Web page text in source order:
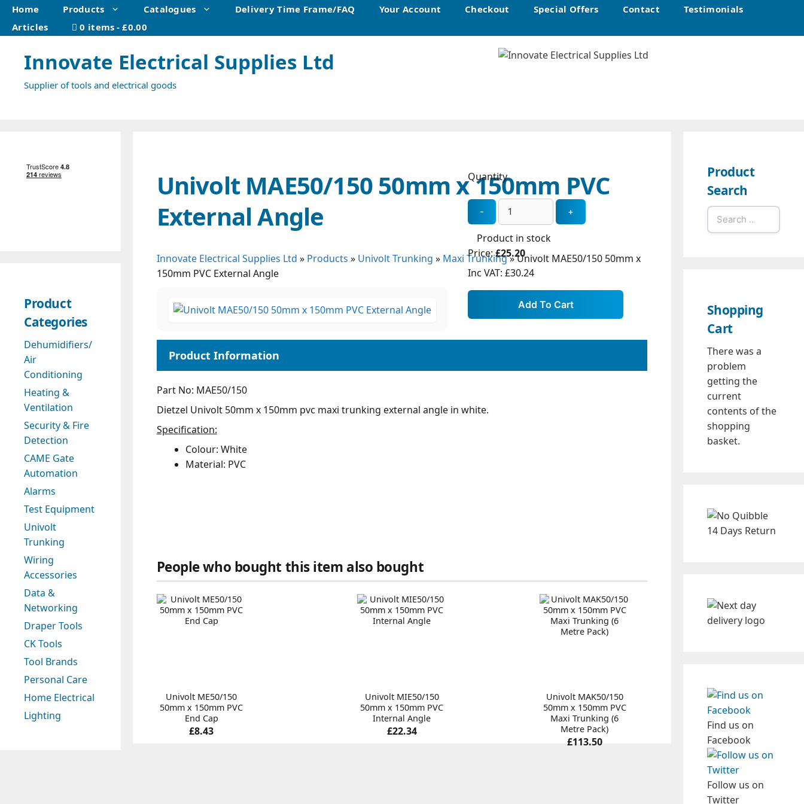
Skip
content
Home Products Catalogues Delivery Time Frame/FAQ Your Account Checkout Special Offers Contact
Testimonials
Articles
0 items £0.00
Innovate Electrical Supplies Ltd
Supplier of tools and electrical goods
Univolt MAE50/150 50mm x 150mm PVC
External Angle
Innovate Electrical Supplies Ltd » Products » Univolt Trunking » Maxi Trunking»Univolt MAE50/150 50mm x
150mm PVC External Angle
Part No: MAE50/150
Dietzel Univolt 50mm x 150mm pvc maxi trunking external angle in white.
Specification:
Colour: White
Material: PVC
Quantity
Product in stock
Price:£25.20
Inc VAT: £30.24
People who bought this item also bought
Univolt ME50/150
50mm x 150mm PVC
End Cap
£8.43
Univolt MIE50/150
50mm x 150mm PVC
Internal Angle
£22.34
Univolt MAK50/150
50mm x 150mm PVC
Maxi Trunking (6
Metre Pack)
£113.50
Product
Categories
Dehumidifiers/
Air
Conditioning
Heating &
Ventilation
Security & Fire
Detection
CAME Gate
Automation
Alarms
Test Equipment
Univolt
Trunking
Wiring
Accessories
Data &
Networking
Draper Tools
CK Tools
Tool Brands
Personal Care
Home Electrical
Lighting
Product
Search
Search
for:
Shopping
Cart
There was a
problem
getting the
current
contents of the
shopping
basket.
Find us on
Facebook
Follow us on
Twitter